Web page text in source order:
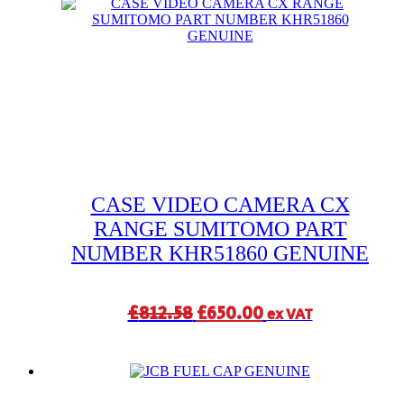
£408.32.£360.00.
CASE VIDEO CAMERA CX
RANGE SUMITOMO PART
NUMBER KHR51860 GENUINE
£812.58Original
was:
£650.00Current
is:
ex VAT